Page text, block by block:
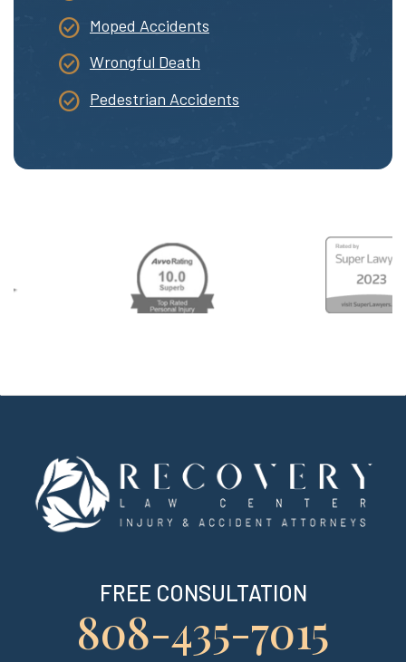
Moped Accidents
Wrongful Death
Pedestrian Accidents
FREE CONSULTATION
808-435-7015